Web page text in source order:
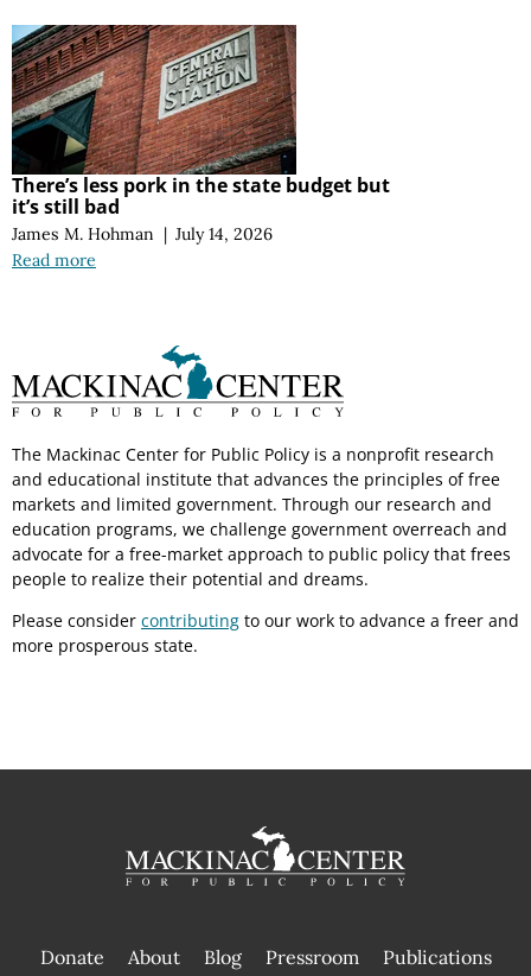
There’s less pork in the state budget but
it’s still bad
James M. Hohman | July 14, 2026
Read more
The Mackinac Center for Public Policy is a nonprofit research
and educational institute that advances the principles of free
markets and limited government. Through our research and
education programs, we challenge government overreach and
advocate for a free-market approach to public policy that frees
people to realize their potential and dreams.
Please consider contributing to our work to advance a freer and
more prosperous state.
Donate About Blog Pressroom Publications